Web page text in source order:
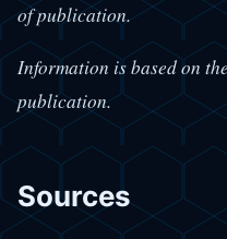
of publication.
Information is based on
publication.
Sources